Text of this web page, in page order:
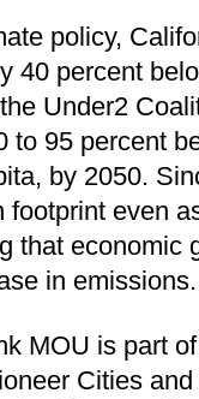
policy,
40 percent
Under2
to 95 percent
by 2050.
footprint even
that economic
in emissions.
MOU is part
Cities